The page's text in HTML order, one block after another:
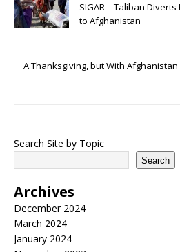
SIGAR – Taliban
to Afghanistan
A Thanksgiving, but With
Search Site by Topic
Search
Archives
December 2024
March 2024
January 2024